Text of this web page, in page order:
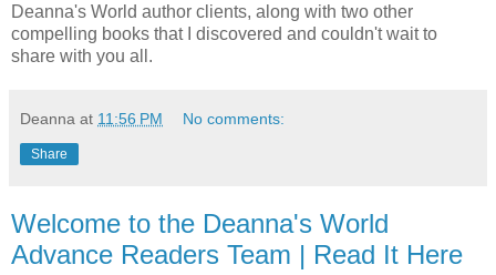
Deanna's World author clients, along with two other
compelling books that I discovered and couldn't wait to
share with you all.
Deanna at 11:56 PM No comments:
Share
Welcome to the Deanna's World
Advance Readers Team | Read It Here